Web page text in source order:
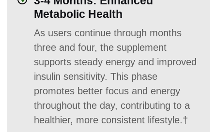
Metabolic Health
As users continue through months
three and four, the supplement
supports steady energy and improved
insulin sensitivity. This phase
promotes better focus and energy
throughout the day, contributing to a
healthier, more consistent lifestyle.†